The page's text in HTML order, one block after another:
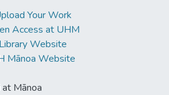
Your Work
Access at UHM
Library Website
Mānoa Website
Mānoa